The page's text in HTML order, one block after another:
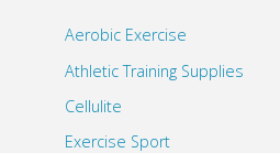
Aerobic Exercise
Athletic Training Supplies
Cellulite
Exercise Sport